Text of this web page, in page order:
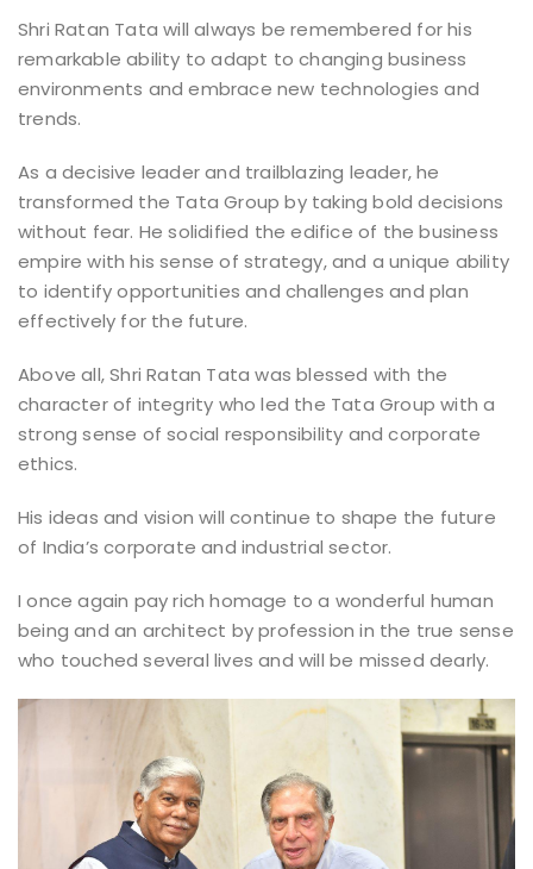
Shri Ratan Tata will always be remembered for his
remarkable ability to adapt to changing business
environments and embrace new technologies and
trends.
As a decisive leader and trailblazing leader, he
transformed the Tata Group by taking bold decisions
without fear. He solidified the edifice of the business
empire with his sense of strategy, and a unique ability
to identify opportunities and challenges and plan
effectively for the future.
Above all, Shri Ratan Tata was blessed with the
character of integrity who led the Tata Group with a
strong sense of social responsibility and corporate
ethics.
His ideas and vision will continue to shape the future
of India’s corporate and industrial sector.
I once again pay rich homage to a wonderful human
being and an architect by profession in the true sense
who touched several lives and will be missed dearly.